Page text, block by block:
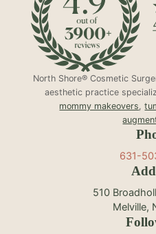
North Shore® Cosmetic
aesthetic practice
mommy makeovers,
631-
510
Melville,